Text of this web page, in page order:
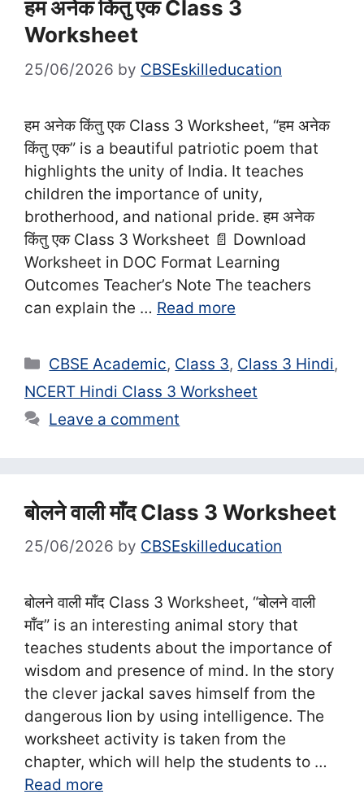
हम अनेक किंतु एक Class 3
Worksheet
25/06/2026 by CBSEskilleducation
हम अनेक किंतु एक Class 3 Worksheet, “हम अनेक
किंतु एक” is a beautiful patriotic poem that
highlights the unity of India. It teaches
children the importance of unity,
brotherhood, and national pride. हम अनेक
किंतु एक Class 3 Worksheet 📄 Download
Worksheet in DOC Format Learning
Outcomes Teacher’s Note The teachers
can explain the … Read more
Categories
CBSE Academic, Class 3, Class 3 Hindi,
NCERT Hindi Class 3 Worksheet
Leave a comment
बोलने वाली माँद Class 3 Worksheet
25/06/2026 by CBSEskilleducation
बोलने वाली माँद Class 3 Worksheet, “बोलने वाली
माँद” is an interesting animal story that
teaches students about the importance of
wisdom and presence of mind. In the story
the clever jackal saves himself from the
dangerous lion by using intelligence. The
worksheet activity is taken from the
chapter, which will help the students to …
Read more